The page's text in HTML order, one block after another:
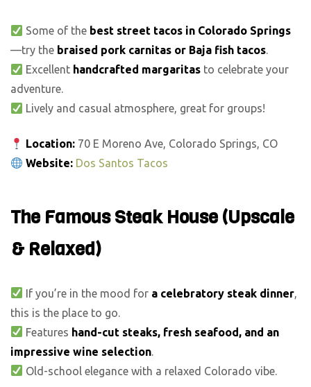
Some of the best street tacos in Colorado Springs
—try the braised pork carnitas or Baja fish tacos.
Excellent handcrafted margaritas to celebrate your
adventure.
Lively and casual atmosphere, great for groups!
Location: 70 E Moreno Ave, Colorado Springs, CO
Website: Dos Santos Tacos
The Famous Steak House (Upscale
& Relaxed)
If you’re in the mood for a celebratory steak dinner,
this is the place to go.
Features hand-cut steaks, fresh seafood, and an
impressive wine selection.
Old-school elegance with a relaxed Colorado vibe.